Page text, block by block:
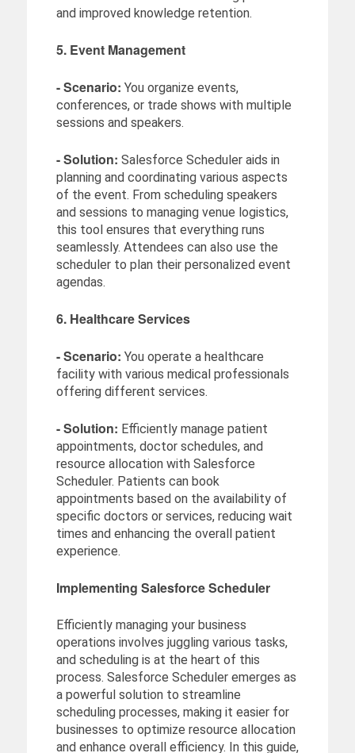
and improved knowledge retention.
5. Event Management
- Scenario: You organize events,
conferences, or trade shows with multiple
sessions and speakers.
- Solution: Salesforce Scheduler aids in
planning and coordinating various aspects
of the event. From scheduling speakers
and sessions to managing venue logistics,
this tool ensures that everything runs
seamlessly. Attendees can also use the
scheduler to plan their personalized event
agendas.
6. Healthcare Services
- Scenario: You operate a healthcare
facility with various medical professionals
offering different services.
- Solution: Efficiently manage patient
appointments, doctor schedules, and
resource allocation with Salesforce
Scheduler. Patients can book
appointments based on the availability of
specific doctors or services, reducing wait
times and enhancing the overall patient
experience.
Implementing Salesforce Scheduler
Efficiently managing your business
operations involves juggling various tasks,
and scheduling is at the heart of this
process. Salesforce Scheduler emerges as
a powerful solution to streamline
scheduling processes, making it easier for
businesses to optimize resource allocation
and enhance overall efficiency. In this guide,